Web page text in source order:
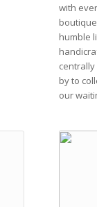
with
humble
by to
our